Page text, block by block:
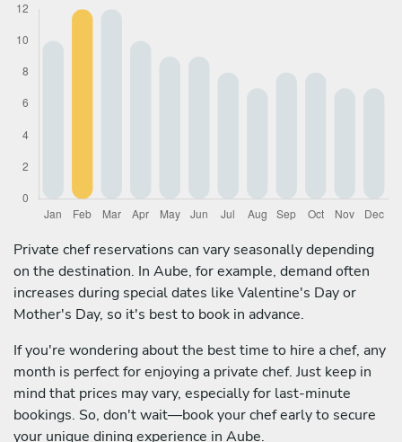
Private chef reservations can vary seasonally depending
on the destination. In Aube, for example, demand often
increases during special dates like Valentine's Day or
Mother's Day, so it's best to book in advance.
If you're wondering about the best time to hire a chef, any
month is perfect for enjoying a private chef. Just keep in
mind that prices may vary, especially for last-minute
bookings. So, don't wait—book your chef early to secure
your unique dining experience in Aube.